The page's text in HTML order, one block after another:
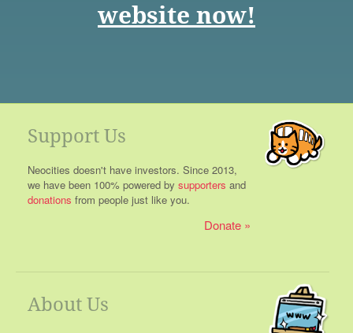
website now!
Support Us
Neocities doesn't have investors. Since 2013,
we have been 100% powered by supporters and
donations from people just like you.
Donate
About Us